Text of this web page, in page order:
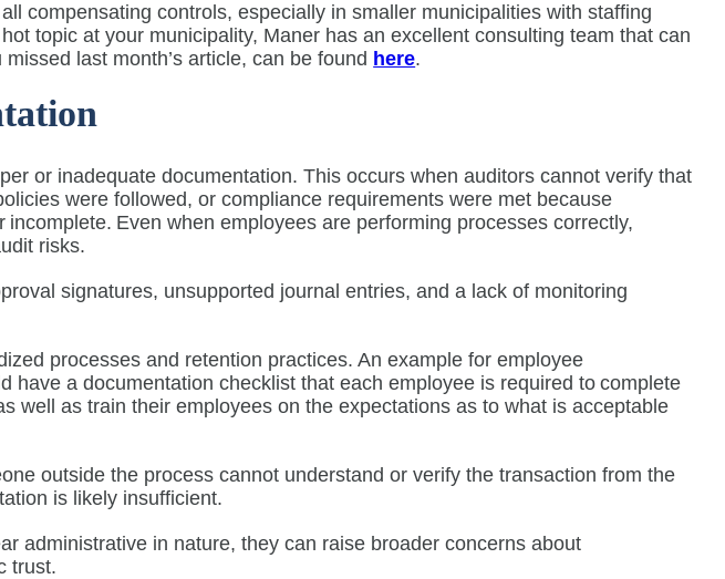
compensating controls, especially in smaller municipalities with staffing
topic at your municipality, Maner has an excellent consulting team that can
last month’s article, can be found here.
or inadequate documentation. This occurs when auditors cannot verify that
were followed, or compliance requirements were met because
Even when employees are performing processes correctly,
risks.
signatures, unsupported journal entries, and a lack of monitoring
processes and retention practices. An example for employee
have a documentation checklist that each employee is required to complete
well as train their employees on the expectations as to what is acceptable
outside the process cannot understand or verify the transaction from the
is likely insufficient.
administrative in nature, they can raise broader concerns about
trust.